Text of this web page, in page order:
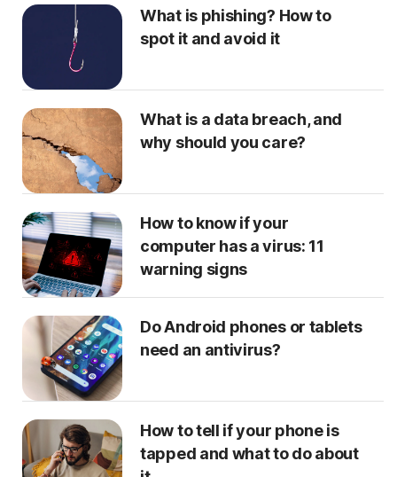
What is phishing? How to
spot it and avoid it
What is a data breach, and
why should you care?
How to know if your
computer has a virus: 11
warning signs
Do Android phones or tablets
need an antivirus?
How to tell if your phone is
tapped and what to do about